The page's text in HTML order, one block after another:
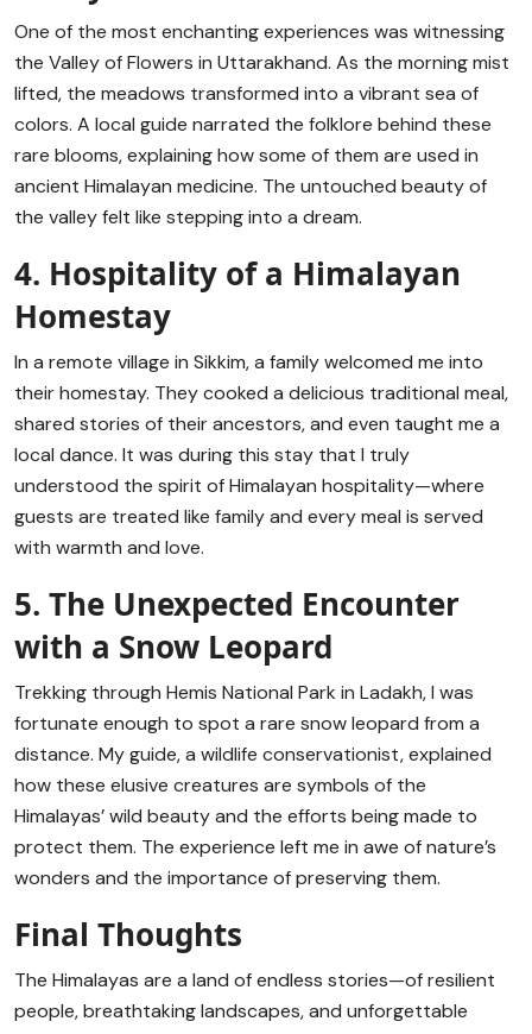
One of the most enchanting experiences was witnessing
the Valley of Flowers in Uttarakhand. As the morning mist
lifted, the meadows transformed into a vibrant sea of
colors. A local guide narrated the folklore behind these
rare blooms, explaining how some of them are used in
ancient Himalayan medicine. The untouched beauty of
the valley felt like stepping into a dream.
4. Hospitality of a Himalayan
Homestay
In a remote village in Sikkim, a family welcomed me into
their homestay. They cooked a delicious traditional meal,
shared stories of their ancestors, and even taught me a
local dance. It was during this stay that I truly
understood the spirit of Himalayan hospitality—where
guests are treated like family and every meal is served
with warmth and love.
5. The Unexpected Encounter
with a Snow Leopard
Trekking through Hemis National Park in Ladakh, I was
fortunate enough to spot a rare snow leopard from a
distance. My guide, a wildlife conservationist, explained
how these elusive creatures are symbols of the
Himalayas’ wild beauty and the efforts being made to
protect them. The experience left me in awe of nature’s
wonders and the importance of preserving them.
Final Thoughts
The Himalayas are a land of endless stories—of resilient
people, breathtaking landscapes, and unforgettable